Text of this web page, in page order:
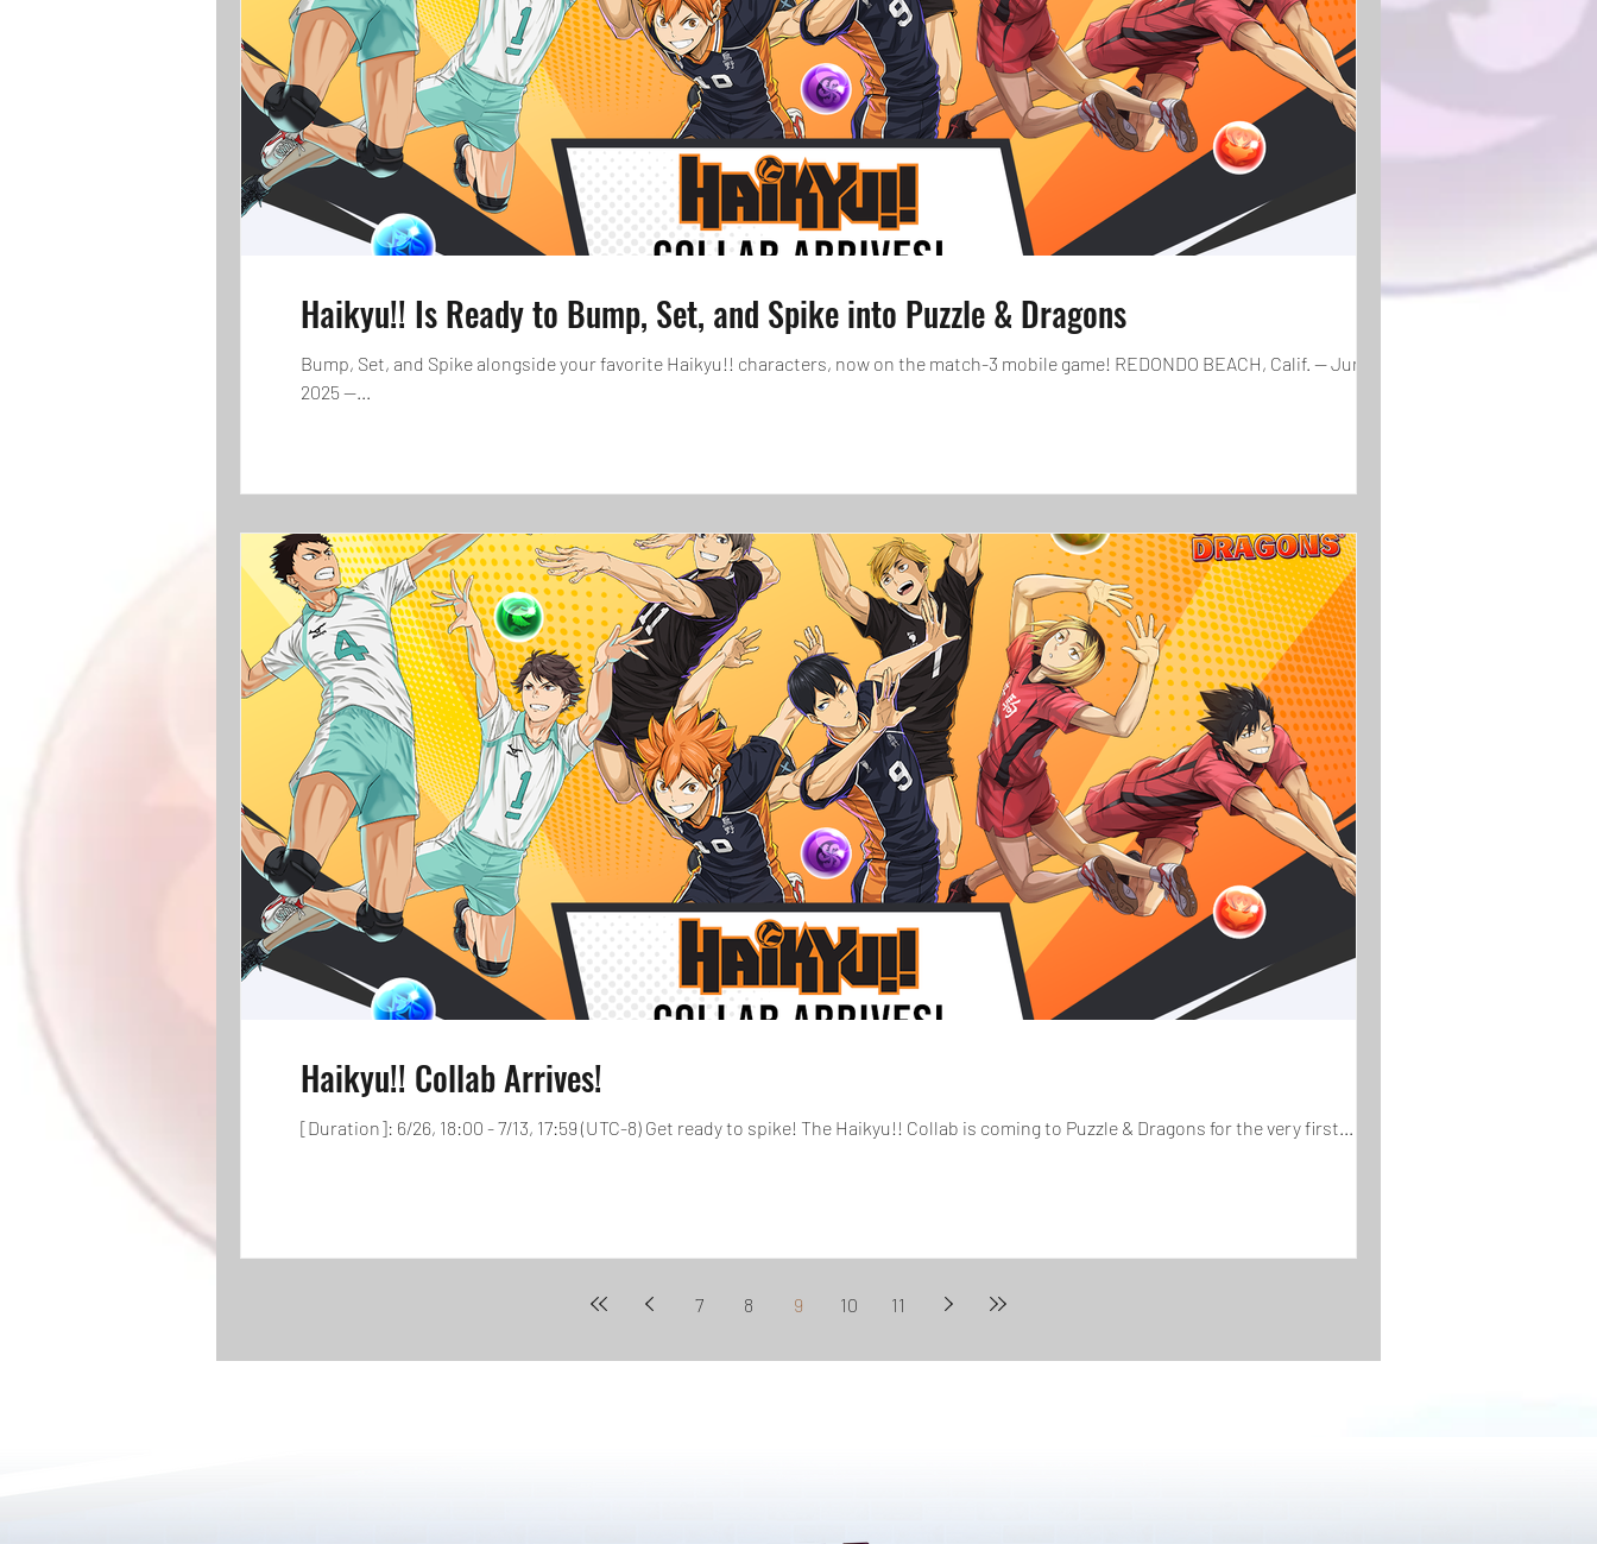
Haikyu!! Is Ready to Bump, Set, and Spike into Puzzle & Dragons
Bump, Set, and Spike alongside your favorite Haikyu!! characters, now on the match-3 mobile game! REDONDO BEACH, Calif. — June 27,
2025 —...
Haikyu!! Collab Arrives!
[Duration]: 6/26, 18:00 - 7/13, 17:59 (UTC-8) Get ready to spike! The Haikyu!! Collab is coming to Puzzle & Dragons for the very first...
7 8 9 10 11